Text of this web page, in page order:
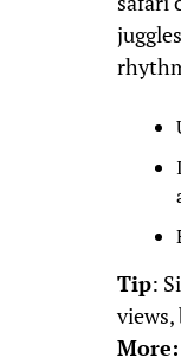
Tip:
More: